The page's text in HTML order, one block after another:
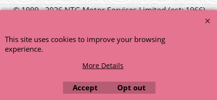
© 1999 - 2026 NTG Motor Services Limited (est: 1966)
This site uses cookies to improve your browsing
experience.
More Details
Accept Opt out